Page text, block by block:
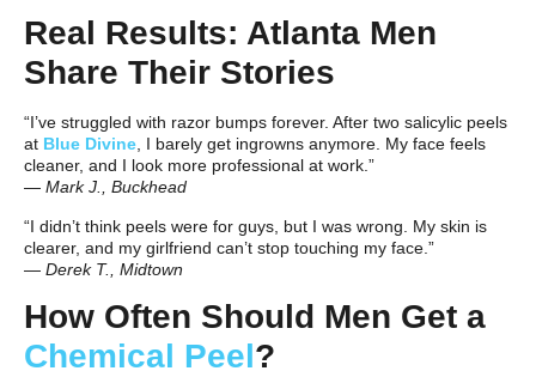
Real Results: Atlanta Men
Share Their Stories
“I’ve struggled with razor bumps forever. After two salicylic peels
at Blue Divine, I barely get ingrowns anymore. My face feels
cleaner, and I look more professional at work.”
— Mark J., Buckhead
“I didn’t think peels were for guys, but I was wrong. My skin is
clearer, and my girlfriend can’t stop touching my face.”
— Derek T., Midtown
How Often Should Men Get a
Chemical Peel?